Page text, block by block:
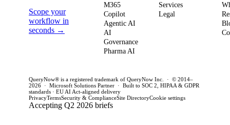
Scope your
workflow in
seconds →
M365
Copilot
Agentic AI
AI
Governance
Pharma AI
Services
Legal
QueryNow® is a registered trademark of QueryNow Inc. · © 2014–
2026 · Microsoft Solutions Partner · Built to SOC 2, HIPAA & GDPR
standards · EU AI Act-aligned delivery
PrivacyTermsSecurity & ComplianceSite DirectoryCookie settings
Accepting Q2 2026 briefs